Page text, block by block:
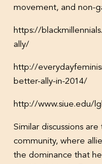
movement, and non-
https://
ally/
http://
better-ally-in-2014/
http://www.siue.edu/
Similar discussions
community, where
the dominance that